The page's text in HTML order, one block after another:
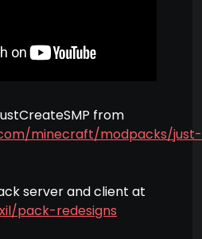
from
minecraft/modpacks/just-
server and client at
pack-redesigns